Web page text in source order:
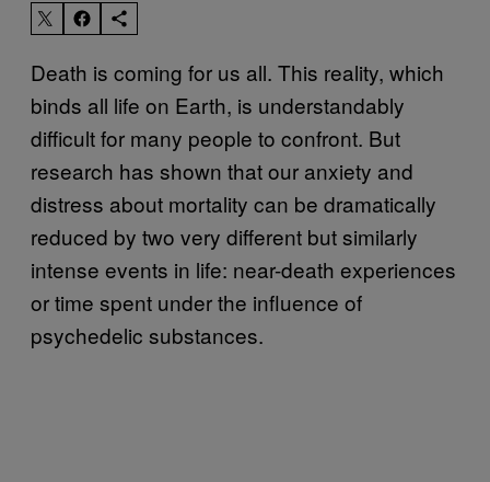
Death is coming for us all. This reality, which
binds all life on Earth, is understandably
difficult for many people to confront. But
research has shown that our anxiety and
distress about mortality can be dramatically
reduced by two very different but similarly
intense events in life: near-death experiences
or time spent under the influence of
psychedelic substances.